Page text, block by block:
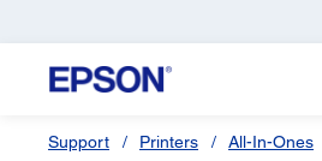
Support Printers All-In-Ones